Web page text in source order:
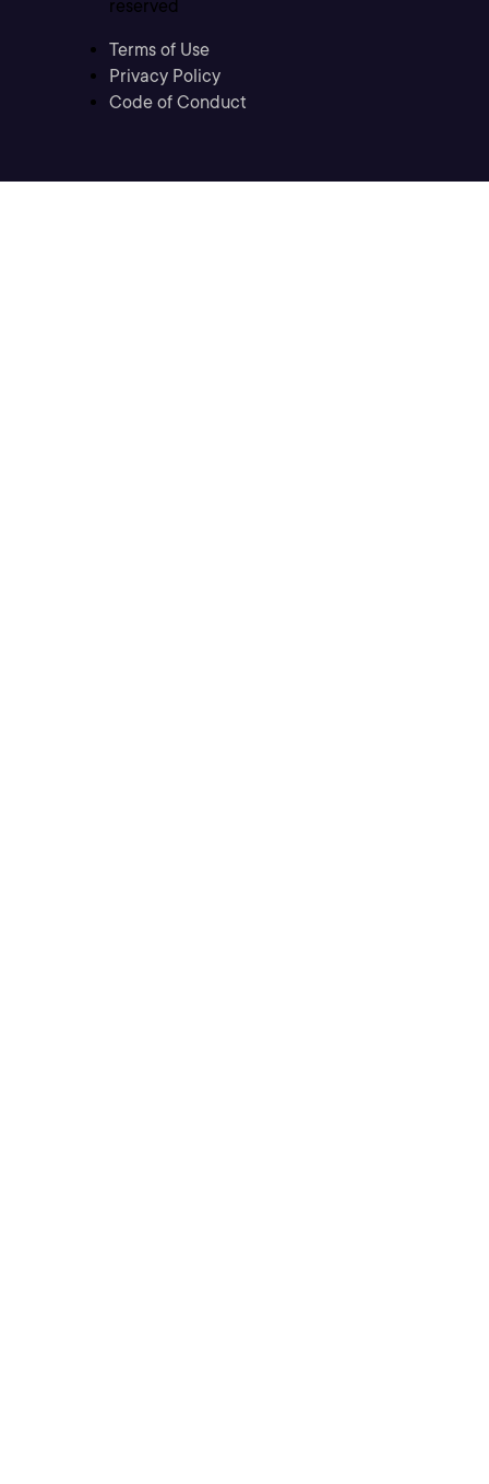
reserved
Terms of Use
Privacy Policy
Code of Conduct